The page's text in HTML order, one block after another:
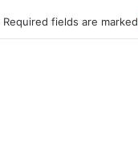
Required fields are marked